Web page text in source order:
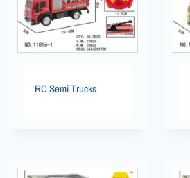
RC Semi Trucks